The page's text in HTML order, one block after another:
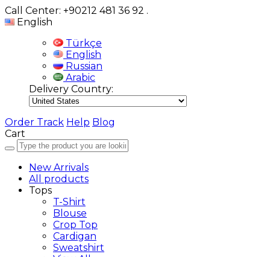
Call Center: +90212 481 36 92 .
English
Türkçe
English
Russian
Arabic
Delivery Country:
Order Track Help Blog
Cart
New Arrivals
All products
Tops
T-Shirt
Blouse
Crop Top
Cardigan
Sweatshirt